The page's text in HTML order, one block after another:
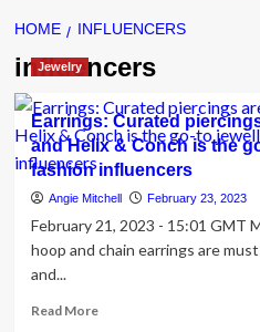
HOME INFLUENCERS
influencers
Jewelry
Earrings: Curated
and Helix & Conch is the
fashion influencers
Angie Mitchell February 23, 2023
February 21, 2023 - 15:01 GMT
hoop and chain earrings are
and...
Read MoreRead